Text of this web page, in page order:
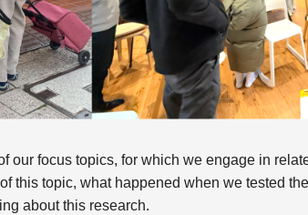
our focus topics, for which we engage in
this topic, what happened when we tested
about this research.